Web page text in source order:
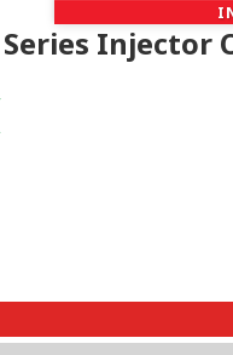
Injector